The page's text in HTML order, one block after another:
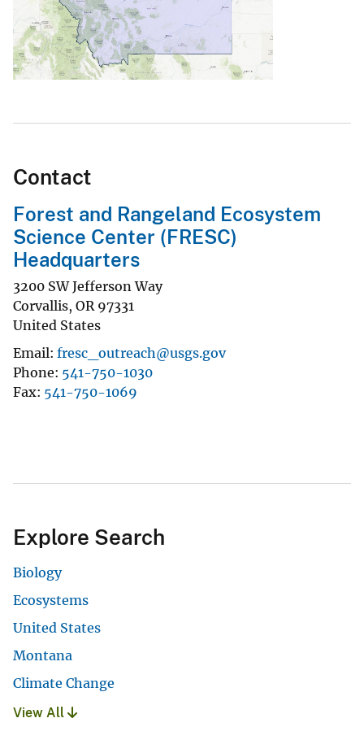
Contact
Forest and Rangeland Ecosystem
Science Center (FRESC)
Headquarters
3200 SW Jefferson Way
Corvallis, OR 97331
United States
Email fresc_outreach@usgs.gov
Phone 541-750-1030
Fax 541-750-1069
Explore Search
Biology
Ecosystems
United States
Montana
Climate Change
View All